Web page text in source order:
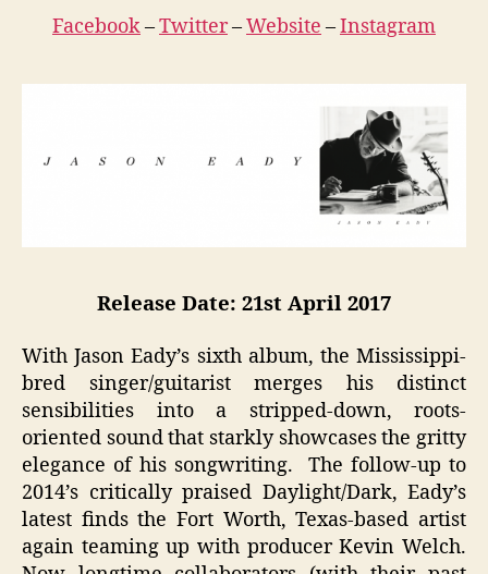
Facebook–Twitter–Website –Instagram
Release Date: 21st April 2017
With Jason Eady’s sixth album, the Mississippi-
bred singer/guitarist merges his distinct
sensibilities into a stripped-down, roots-
oriented sound that starkly showcases the gritty
elegance of his songwriting. The follow-up to
2014’s critically praised Daylight/Dark, Eady’s
latest finds the Fort Worth, Texas-based artist
again teaming up with producer Kevin Welch.